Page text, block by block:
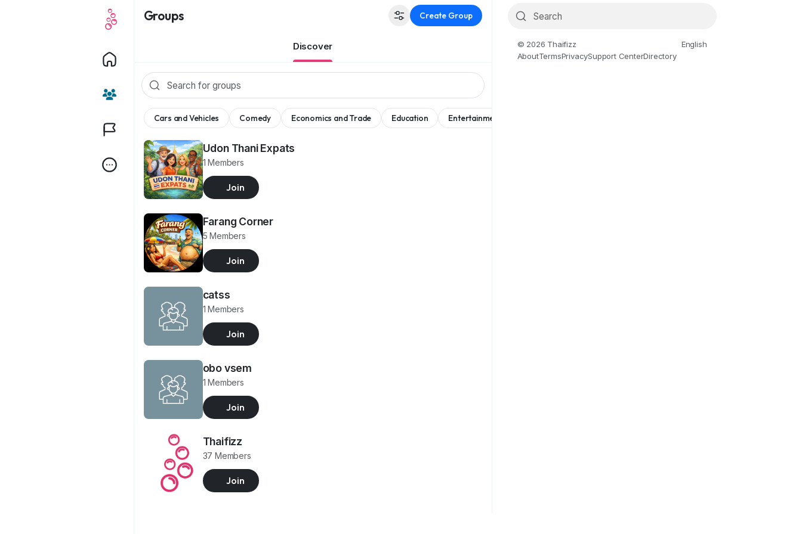
Groups Create Group
Discover
Cars and Vehicles Comedy Economics and Trade Education Entertainment
Udon Thani Expats
1 Members
Join
Farang Corner
5 Members
Join
catss
1 Members
Join
obo vsem
1 Members
Join
Thaifizz
37 Members
Join
© 2026 Thaifizz
English
AboutTermsPrivacySupport CenterDirectory